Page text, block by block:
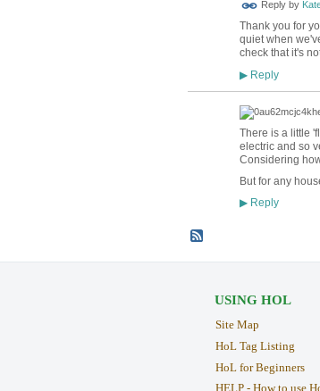
Reply by
Thank you for
quiet when
check that it's
▶Reply
There is a little
electric and so
Considering
But for any
▶Reply
USING HOL
Site Map
HoL Tag Listing
HoL for Beginners
HELP - How to use